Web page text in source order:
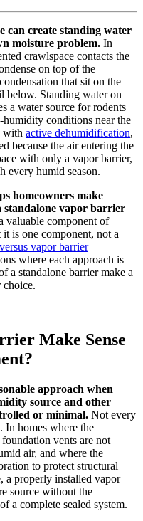
can create standing water
moisture problem. In
crawlspace contacts the
on top of the
that sit on the
below. Standing water on
a water source for rodents
humidity conditions near the
with active dehumidification,
because the air entering the
with only a vapor barrier,
every humid season.
homeowners make
standalone vapor barrier
valuable component of
is one component, not a
vapor barrier
where each approach is
a standalone barrier make a
choice.
Make Sense
approach when
source and other
or minimal. Not every
In homes where the
vents are not
air, and where the
to protect structural
a properly installed vapor
source without the
a complete sealed system.